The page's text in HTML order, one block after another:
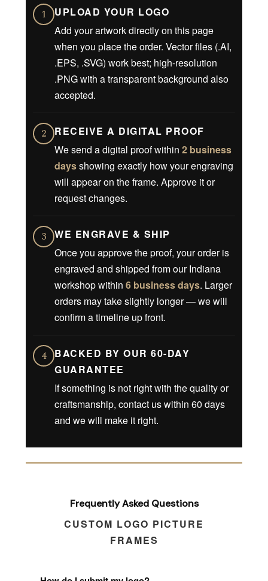
1
UPLOAD YOUR LOGO
Add your artwork directly on this page
when you place the order. Vector files (.AI,
.EPS, .SVG) work best; high-resolution
.PNG with a transparent background also
accepted.
2
RECEIVE A DIGITAL PROOF
We send a digital proof within 2 business
daysshowing exactly how your engraving
will appear on the frame. Approve it or
request changes.
3
WE ENGRAVE & SHIP
Once you approve the proof, your order is
engraved and shipped from our Indiana
workshop within 6 business days. Larger
orders may take slightly longer — we will
confirm a timeline up front.
4
BACKED BY OUR 60-DAY
GUARANTEE
If something is not right with the quality or
craftsmanship, contact us within 60 days
and we will make it right.
Frequently Asked Questions
CUSTOM LOGO PICTURE
FRAMES